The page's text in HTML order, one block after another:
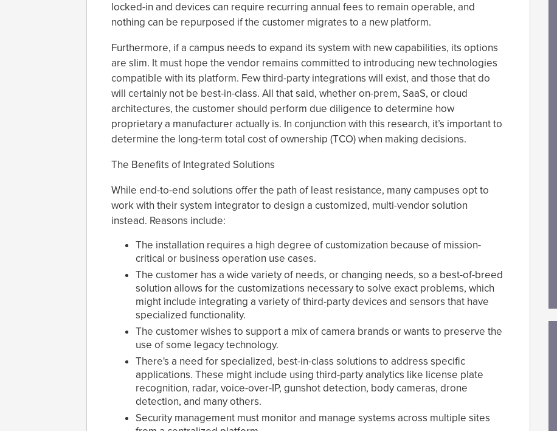
locked-in and devices can require recurring annual fees to remain operable, and
nothing can be repurposed if the customer migrates to a new platform.
Furthermore, if a campus needs to expand its system with new capabilities, its options
are slim. It must hope the vendor remains committed to introducing new technologies
compatible with its platform. Few third-party integrations will exist, and those that do
will certainly not be best-in-class. All that said, whether on-prem, SaaS, or cloud
architectures, the customer should perform due diligence to determine how
proprietary a manufacturer actually is. In conjunction with this research, it’s important to
determine the long-term total cost of ownership (TCO) when making decisions.
The Benefits of Integrated Solutions
While end-to-end solutions offer the path of least resistance, many campuses opt to
work with their system integrator to design a customized, multi-vendor solution
instead. Reasons include:
The installation requires a high degree of customization because of mission-
critical or business operation use cases.
The customer has a wide variety of needs, or changing needs, so a best-of-breed
solution allows for the customizations necessary to solve exact problems, which
might include integrating a variety of third-party devices and sensors that have
specialized functionality.
The customer wishes to support a mix of camera brands or wants to preserve the
use of some legacy technology.
There's a need for specialized, best-in-class solutions to address specific
applications. These might include using third-party analytics like license plate
recognition, radar, voice-over-IP, gunshot detection, body cameras, drone
detection, and many others.
Security management must monitor and manage systems across multiple sites